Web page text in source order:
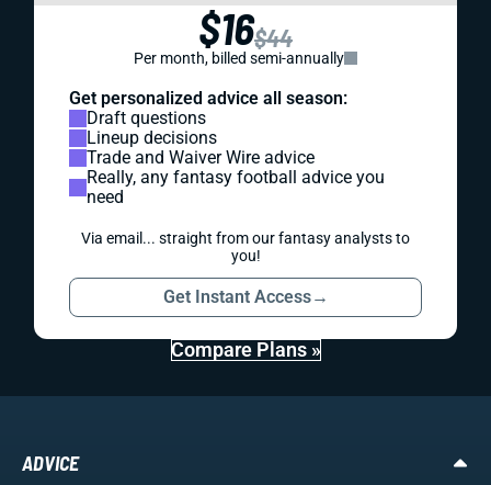
$16$44
Per month, billed semi-annually
Get personalized advice all season:
Draft questions
Lineup decisions
Trade and Waiver Wire advice
Really, any fantasy football advice you
need
Via email... straight from our fantasy analysts to
you!
Get Instant Access→
Compare Plans »
ADVICE